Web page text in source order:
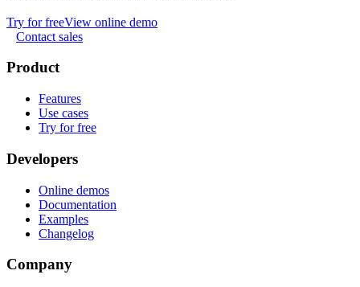
Try for freeView online demo
Contact sales
Product
Features
Use cases
Try for free
Developers
Online demos
Documentation
Examples
Changelog
Company